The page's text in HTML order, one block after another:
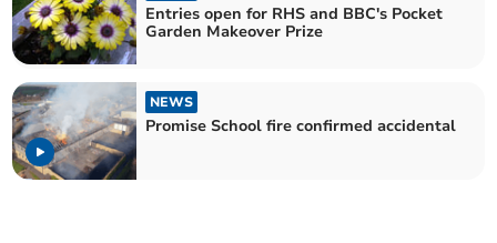
Entries open for RHS and BBC's Pocket
Garden Makeover Prize
NEWS
Promise School fire confirmed accidental